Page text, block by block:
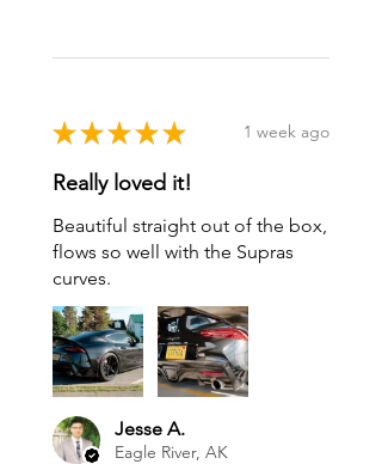
★ ★ ★ ★ ★ 1 week ago
Really loved it!
Beautiful straight out of the box,
flows so well with the Supras
curves.
Jesse A.
Eagle River, AK